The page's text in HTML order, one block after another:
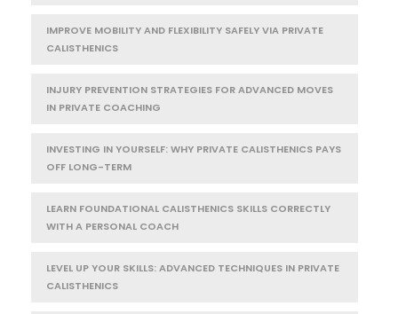
IMPROVE MOBILITY AND FLEXIBILITY SAFELY VIA PRIVATE
CALISTHENICS
INJURY PREVENTION STRATEGIES FOR ADVANCED MOVES
IN PRIVATE COACHING
INVESTING IN YOURSELF: WHY PRIVATE CALISTHENICS PAYS
OFF LONG-TERM
LEARN FOUNDATIONAL CALISTHENICS SKILLS CORRECTLY
WITH A PERSONAL COACH
LEVEL UP YOUR SKILLS: ADVANCED TECHNIQUES IN PRIVATE
CALISTHENICS